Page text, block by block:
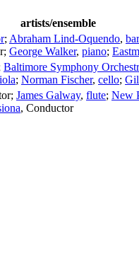
artists/ensemble
; Abraham Lind-Oquendo,
; George Walker, piano;
Baltimore Symphony
; Norman Fischer, cello;
; James Galway, flute; New
, Conductor